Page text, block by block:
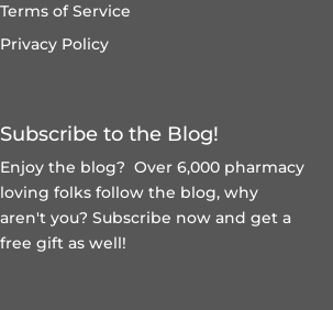
Terms of Service
Privacy Policy
Subscribe to the Blog!
Enjoy the blog? Over 6,000 pharmacy
loving folks follow the blog, why
aren't you? Subscribe now and get a
free giftas well!